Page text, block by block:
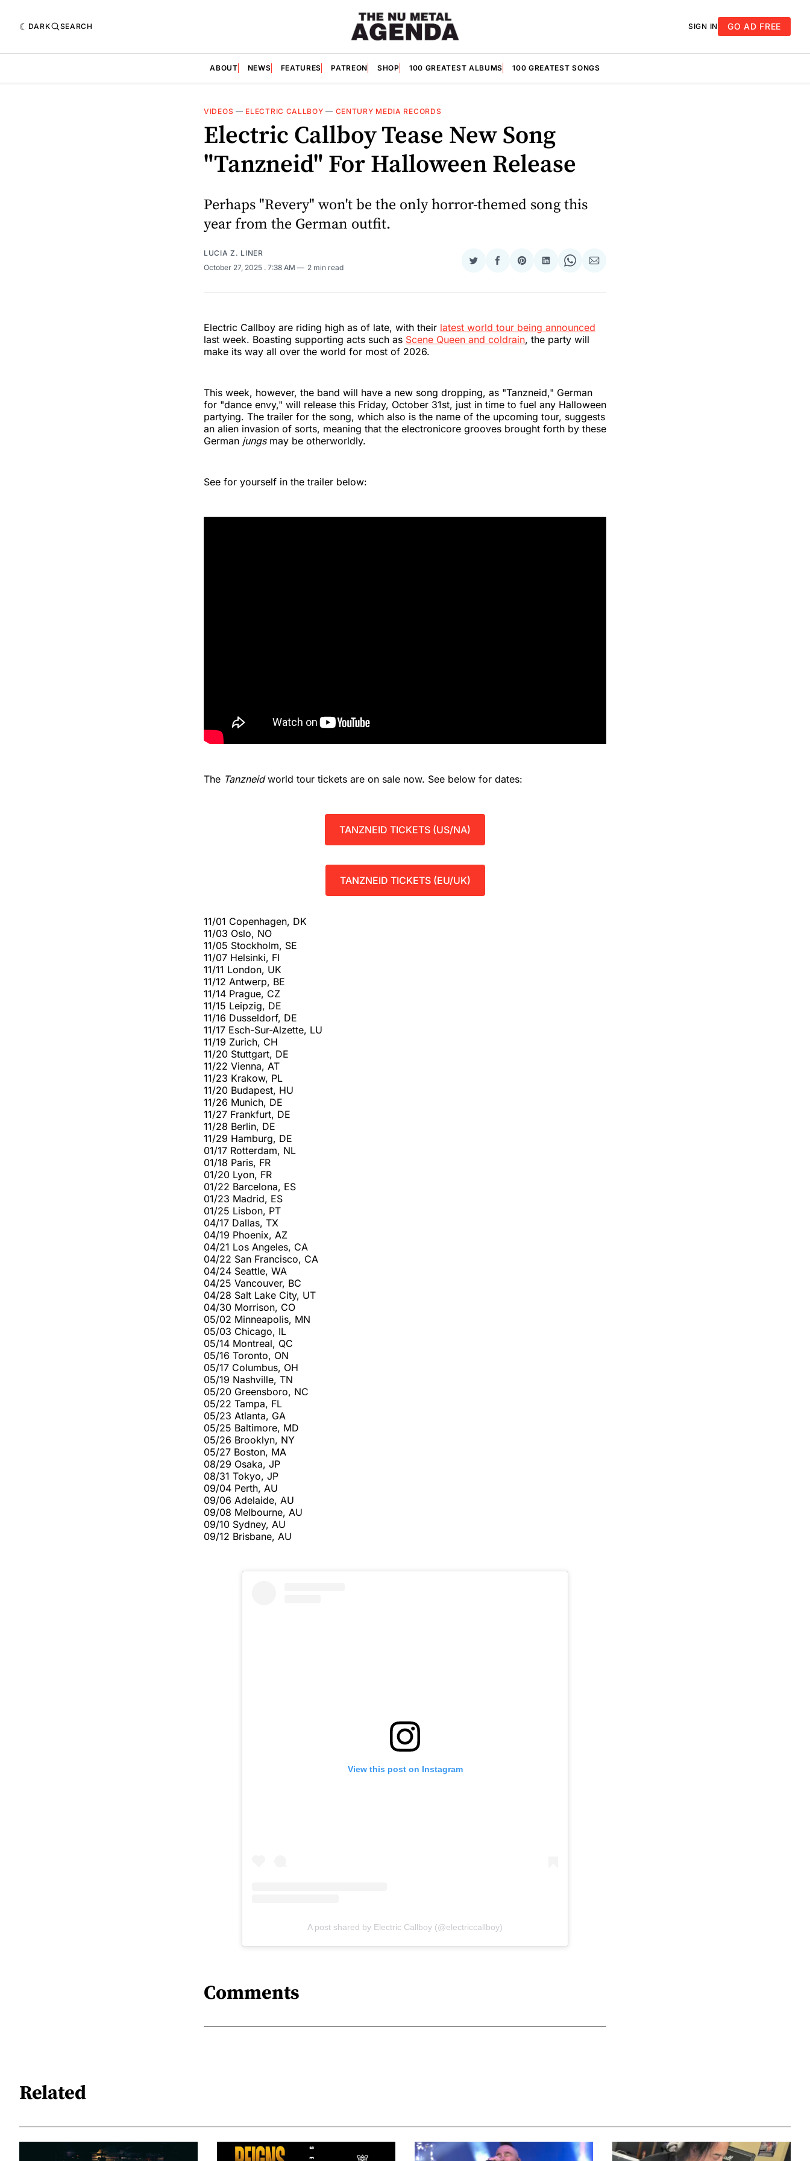
DARK SEARCH SIGN IN GO AD FREE
ABOUT NEWS FEATURES PATREON SHOP 100 GREATEST ALBUMS 100 GREATEST SONGS
VIDEOS — ELECTRIC CALLBOY — CENTURY MEDIA RECORDS
Electric Callboy Tease New Song
"Tanzneid" For Halloween Release
Perhaps "Revery" won't be the only horror-themed song this
year from the German outfit.
LUCIA Z. LINER
October 27, 2025 . 7:38 AM 2 min read
Share
Twitter
Share
Facebook
Share
Pinterest
Share
LinkedIn
Share
WhatsApp
Share
Email
Electric Callboy are riding high as of late, with their latest world tour being announced
last week. Boasting supporting acts such as Scene Queen and coldrain, the party will
make its way all over the world for most of 2026.
This week, however, the band will have a new song dropping, as "Tanzneid," German
for "dance envy," will release this Friday, October 31st, just in time to fuel any Halloween
partying. The trailer for the song, which also is the name of the upcoming tour, suggests
an alien invasion of sorts, meaning that the electronicore grooves brought forth by these
German jungsmay be otherworldly.
See for yourself in the trailer below:
The Tanzneidworld tour tickets are on sale now. See below for dates:
TANZNEID TICKETS (US/NA)
TANZNEID TICKETS (EU/UK)
11/01 Copenhagen, DK
11/03 Oslo, NO
11/05 Stockholm, SE
11/07 Helsinki, FI
11/11 London, UK
11/12 Antwerp, BE
11/14 Prague, CZ
11/15 Leipzig, DE
11/16 Dusseldorf, DE
11/17 Esch-Sur-Alzette, LU
11/19 Zurich, CH
11/20 Stuttgart, DE
11/22 Vienna, AT
11/23 Krakow, PL
11/20 Budapest, HU
11/26 Munich, DE
11/27 Frankfurt, DE
11/28 Berlin, DE
11/29 Hamburg, DE
01/17 Rotterdam, NL
01/18 Paris, FR
01/20 Lyon, FR
01/22 Barcelona, ES
01/23 Madrid, ES
01/25 Lisbon, PT
04/17 Dallas, TX
04/19 Phoenix, AZ
04/21 Los Angeles, CA
04/22 San Francisco, CA
04/24 Seattle, WA
04/25 Vancouver, BC
04/28 Salt Lake City, UT
04/30 Morrison, CO
05/02 Minneapolis, MN
05/03 Chicago, IL
05/14 Montreal, QC
05/16 Toronto, ON
05/17 Columbus, OH
05/19 Nashville, TN
05/20 Greensboro, NC
05/22 Tampa, FL
05/23 Atlanta, GA
05/25 Baltimore, MD
05/26 Brooklyn, NY
05/27 Boston, MA
08/29 Osaka, JP
08/31 Tokyo, JP
09/04 Perth, AU
09/06 Adelaide, AU
09/08 Melbourne, AU
09/10 Sydney, AU
09/12 Brisbane, AU
View this post on Instagram
A post shared by Electric Callboy (@electriccallboy)
Comments
Related